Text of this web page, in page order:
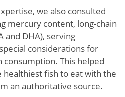
we also consulted
mercury content, long-chain
and DHA), serving
considerations for
consumption. This helped
healthiest fish to eat with the
an authoritative source.